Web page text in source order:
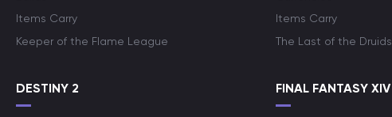
Items Carry
Keeper of the Flame League
Items Carry
The Last of the Druids
DESTINY 2 FINAL FANTASY XIV